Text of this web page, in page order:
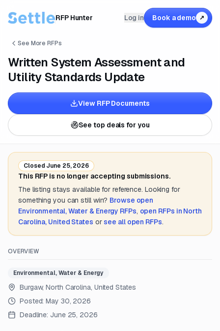
RFP Hunter Log in Book a demo ↗
See More RFPs
Written System Assessment and
Utility Standards Update
View RFP Documents
See top deals for you
Closed June 25, 2026
This RFP is no longer accepting submissions.
The listing stays available for reference. Looking for
something you can still win? Browse open
Environmental, Water & Energy RFPs, open RFPs in North
Carolina, United States or see all open RFPs.
OVERVIEW
Environmental, Water & Energy
Burgaw, North Carolina, United States
Posted:May 30, 2026
Deadline: June 25, 2026